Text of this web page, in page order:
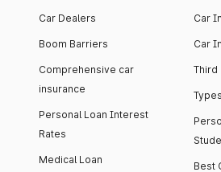
Car Dealers
Boom Barriers
Comprehensive car
insurance
Personal Loan Interest
Rates
Medical Loan
Car
Car
Third
Best